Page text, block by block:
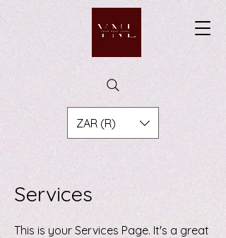
ZAR (R)
Services
This is your Services Page. It's a great